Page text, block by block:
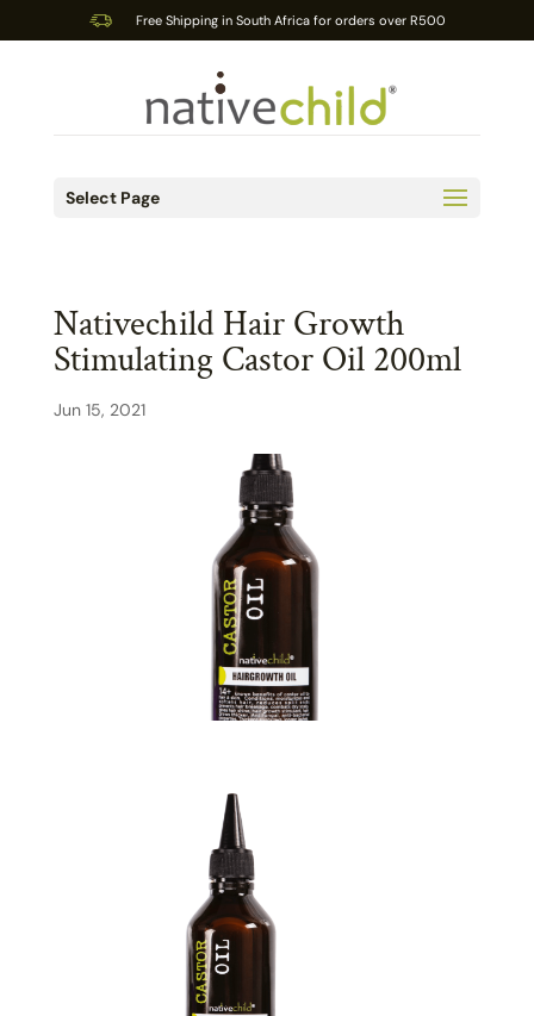
Free Shipping in South Africa for orders over R500
Select Page
Nativechild Hair Growth
Stimulating Castor Oil 200ml
Jun 15, 2021